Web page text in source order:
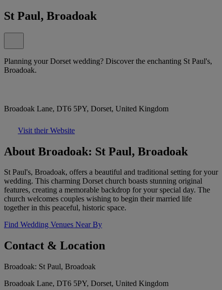
St Paul, Broadoak
Planning your Dorset wedding? Discover the enchanting St Paul's,
Broadoak.
Broadoak Lane, DT6 5PY, Dorset, United Kingdom
Visit their Website
About Broadoak: St Paul, Broadoak
St Paul's, Broadoak, offers a beautiful and traditional setting for your
wedding. This charming Dorset church boasts stunning original
features, creating a memorable backdrop for your special day. The
church welcomes couples wishing to begin their married life
together in this peaceful, historic space.
Find Wedding Venues Near By
Contact & Location
Broadoak: St Paul, Broadoak
Broadoak Lane, DT6 5PY, Dorset, United Kingdom